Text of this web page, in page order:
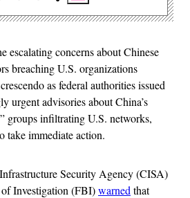
escalating concerns about Chinese
breaching U.S. organizations
as federal authorities issued
urgent advisories about China’s
groups infiltrating U.S. networks,
take immediate action.
Security Agency (CISA)
Investigation (FBI)warned that